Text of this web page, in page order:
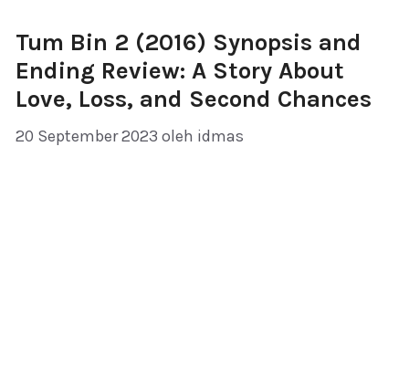
Tum Bin 2 (2016) Synopsis and
Ending Review: A Story About
Love, Loss, and Second Chances
20 September 2023 oleh idmas